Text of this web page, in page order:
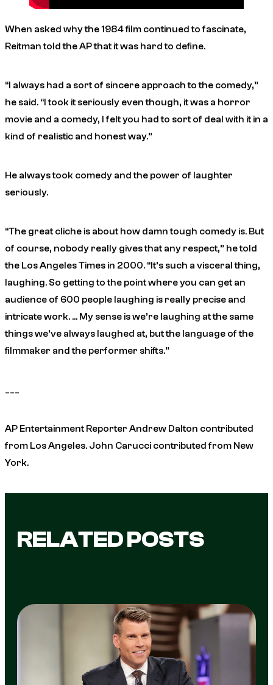
When asked why the 1984 film continued to fascinate,
Reitman told the AP that it was hard to define.
“I always had a sort of sincere approach to the comedy,”
he said. “I took it seriously even though, it was a horror
movie and a comedy, I felt you had to sort of deal with it in a
kind of realistic and honest way.”
He always took comedy and the power of laughter
seriously.
“The great cliche is about how damn tough comedy is. But
of course, nobody really gives that any respect,” he told
the Los Angeles Times in 2000. “It’s such a visceral thing,
laughing. So getting to the point where you can get an
audience of 600 people laughing is really precise and
intricate work. … My sense is we’re laughing at the same
things we’ve always laughed at, but the language of the
filmmaker and the performer shifts.”
___
AP Entertainment Reporter Andrew Dalton contributed
from Los Angeles. John Carucci contributed from New
York.
RELATED POSTS